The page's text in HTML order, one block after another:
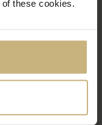
these cookies.